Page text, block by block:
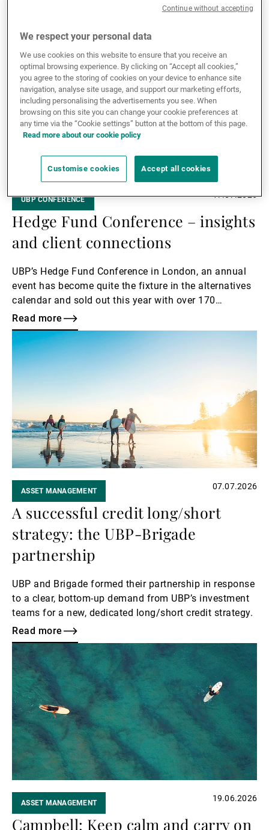
Kelly, Managing Partner at Campbell, about two
investors: the rise of artificial intelligence and the
challenge of navigating an unpredictable macro
environment.
more
UBP CONFERENCE 17.07.2026
Hedge Fund Conference – insights
and client connections
UBP’s Hedge Fund Conference in London, an annual
event has become quite the fixture in the alternatives
calendar and sold out this year with over 170
attending.
Read more
more
ASSET MANAGEMENT 07.07.2026
A successful credit long/short
strategy: the UBP-Brigade
partnership
UBP and Brigade formed their partnership in response
to a clear, bottom‑up demand from UBP’s investment
teams for a new, dedicated long/short credit strategy.
Read more
Read
more
ASSET MANAGEMENT 19.06.2026
Campbell: Keep calm and carry on
We respect your personal data
We use cookies on this website to ensure that you receive an
optimal browsing experience. By clicking on “Accept all cookies,”
you agree to the storing of cookies on your device to enhance site
navigation, analyse site usage, and support our marketing efforts,
including personalising the advertisements you see. When
browsing on this site you can change your cookie preferences at
any time via the “Cookie settings” button at the bottom of this page.
Read more about our cookie policy
Customise cookies Accept all cookies
Continue without accepting